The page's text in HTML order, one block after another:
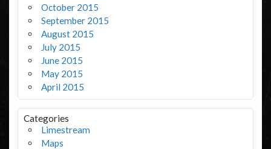
October 2015
September 2015
August 2015
July 2015
June 2015
May 2015
April 2015
Categories
Limestream
Maps